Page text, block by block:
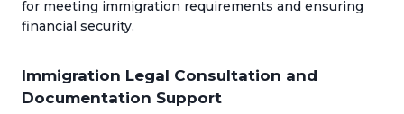
for meeting immigration requirements and ensuring
financial security.
Immigration Legal Consultation and
Documentation Support